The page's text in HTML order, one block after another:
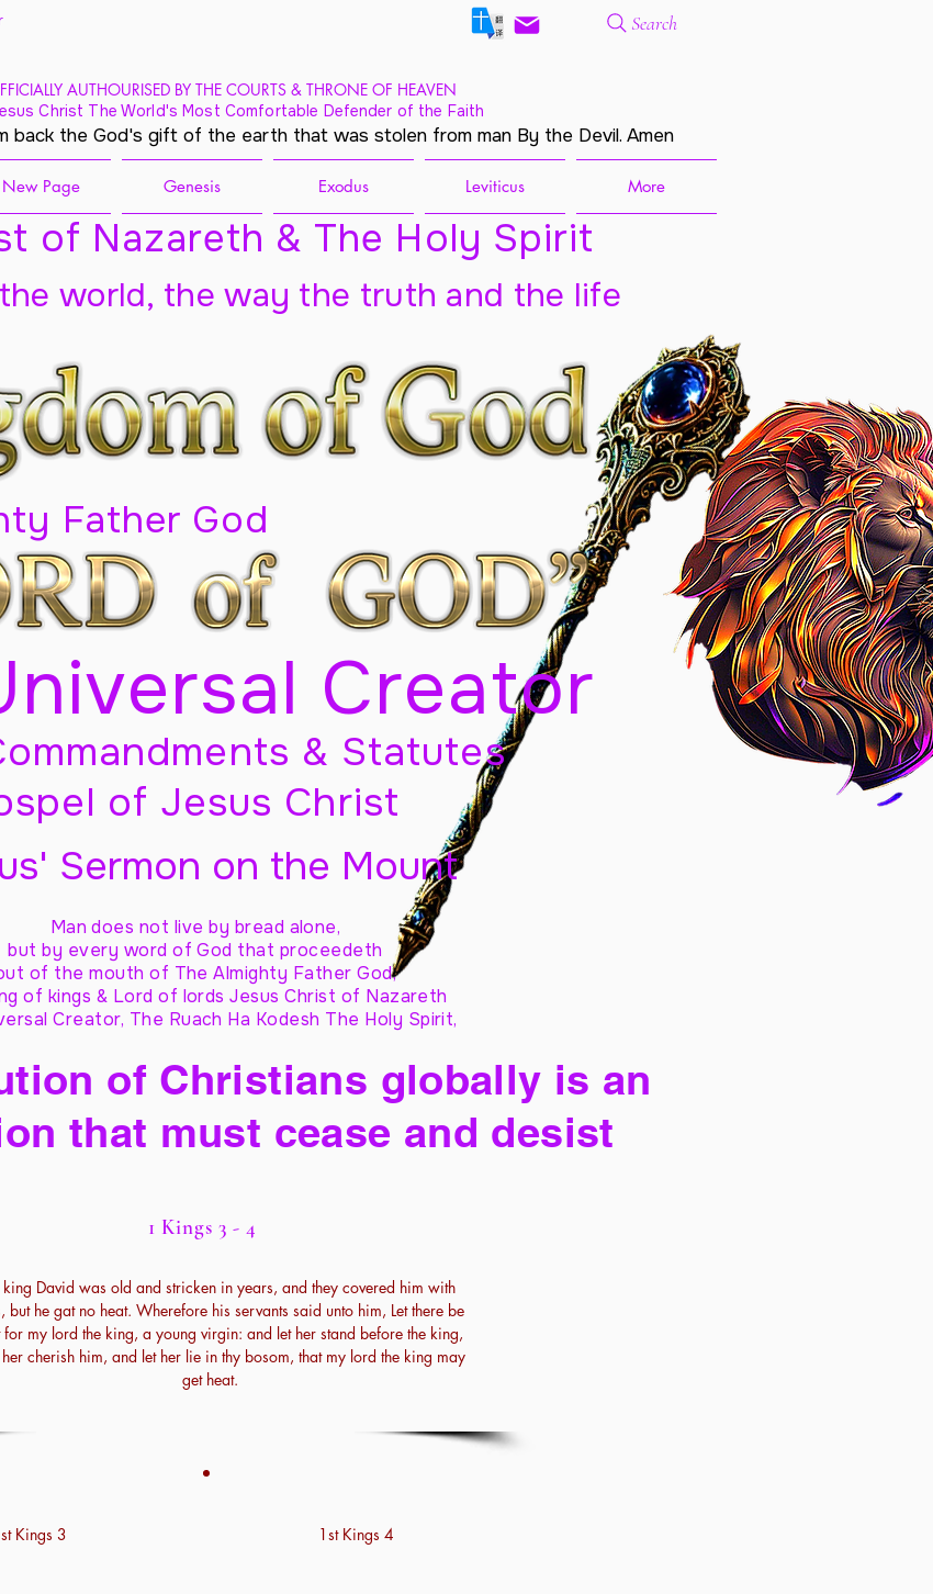
Search
AUTHOURISED BY THE COURTS & THRONE OF HEAVEN
Christ The World's Most Comfortable Defender of the Faith
back the God's gift of the earth that was stolen from man By the Devil. Amen
New Page Genesis Exodus Leviticus More
of Nazareth & The Holy Spirit
Father God
Creator
world, the way the truth and the life
& Statutes
of Jesus Christ
Sermon on the Mount
Man does not live by bread alone,
but by every word of God that proceedeth
of the mouth of The Almighty Father God,
of kings & Lord of lords Jesus Christ of Nazareth
Creator, The Ruach Ha Kodesh The Holy Spirit,
of Christians globally is an
that must cease and desist
1 Kings 3 - 4
David was old and stricken in years, and they covered him with
but he gat no heat. Wherefore his servants said unto him, Let there be
for my lord the king, a young virgin: and let her stand before the king,
cherish him, and let her lie in thy bosom, that my lord the king may
get heat.
Kings 3 1st Kings 4